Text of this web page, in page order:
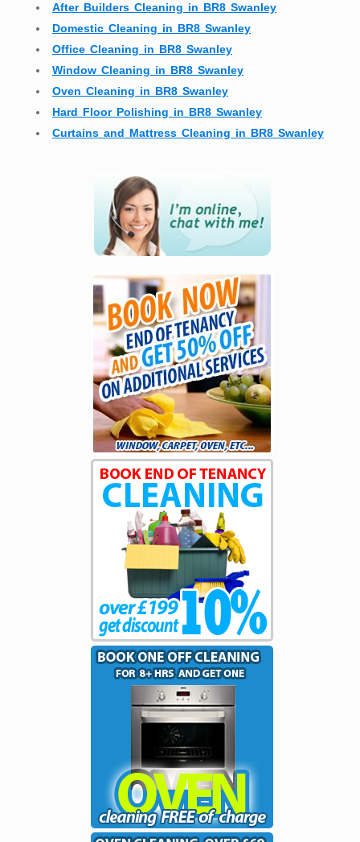
After Builders Cleaning in BR8 Swanley
Domestic Cleaning in BR8 Swanley
Office Cleaning in BR8 Swanley
Window Cleaning in BR8 Swanley
Oven Cleaning in BR8 Swanley
Hard Floor Polishing in BR8 Swanley
Curtains and Mattress Cleaning in BR8 Swanley